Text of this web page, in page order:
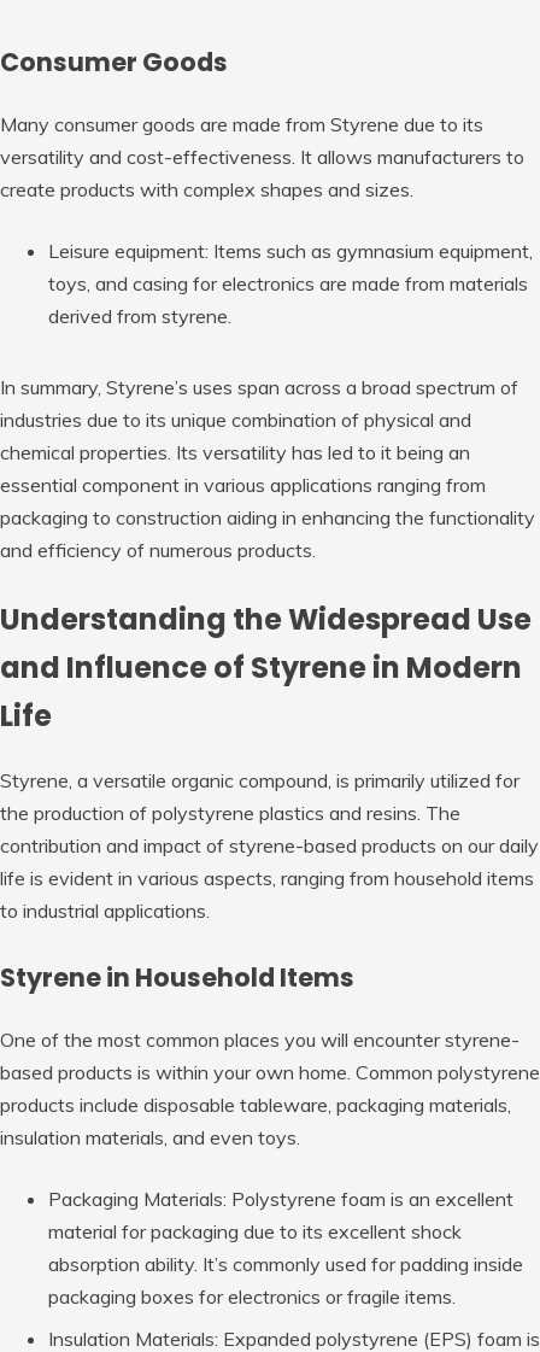
Consumer Goods
Many consumer goods are made from Styrene due to its
versatility and cost-effectiveness. It allows manufacturers to
create products with complex shapes and sizes.
Leisure equipment: Items such as gymnasium equipment,
toys, and casing for electronics are made from materials
derived from styrene.
In summary, Styrene’s uses span across a broad spectrum of
industries due to its unique combination of physical and
chemical properties. Its versatility has led to it being an
essential component in various applications ranging from
packaging to construction aiding in enhancing the functionality
and efficiency of numerous products.
Understanding the Widespread Use
and Influence of Styrene in Modern
Life
Styrene, a versatile organic compound, is primarily utilized for
the production of polystyrene plastics and resins. The
contribution and impact of styrene-based products on our daily
life is evident in various aspects, ranging from household items
to industrial applications.
Styrene in Household Items
One of the most common places you will encounter styrene-
based products is within your own home. Common polystyrene
products include disposable tableware, packaging materials,
insulation materials, and even toys.
Packaging Materials: Polystyrene foam is an excellent
material for packaging due to its excellent shock
absorption ability. It’s commonly used for padding inside
packaging boxes for electronics or fragile items.
Insulation Materials: Expanded polystyrene (EPS) foam is